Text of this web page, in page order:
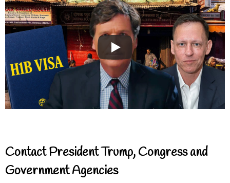
Contact President Trump, Congress and
Government Agencies